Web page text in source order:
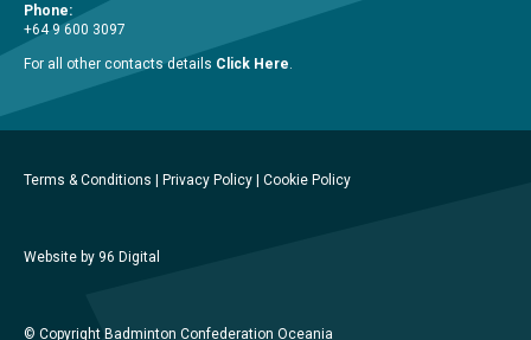
Phone:
+64 9 600 3097
For all other contacts details Click Here.
Terms & Conditions Privacy Policy Cookie Policy
Website by 96 Digital
© Copyright Badminton Confederation Oceania